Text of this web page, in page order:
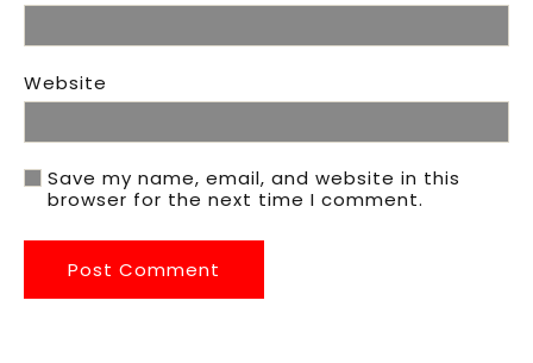
Website
Save my name, email, and website in this
browser for the next time I comment.